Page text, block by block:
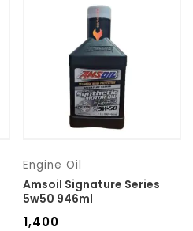
Engine Oil
Amsoil Signature Series
5w50 946ml
₹1,400